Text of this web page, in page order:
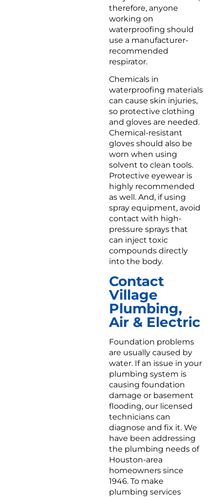
therefore, anyone
working on
waterproofing should
use a manufacturer-
recommended
respirator.
Chemicals in
waterproofing materials
can cause skin injuries,
so protective clothing
and gloves are needed.
Chemical-resistant
gloves should also be
worn when using
solvent to clean tools.
Protective eyewear is
highly recommended
as well. And, if using
spray equipment, avoid
contact with high-
pressure sprays that
can inject toxic
compounds directly
into the body.
Contact
Village
Plumbing,
Air & Electric
Foundation problems
are usually caused by
water. If an issue in your
plumbing system is
causing foundation
damage or basement
flooding, our licensed
technicians can
diagnose and fix it. We
have been addressing
the plumbing needs of
Houston-area
homeowners since
1946. To make
plumbing services